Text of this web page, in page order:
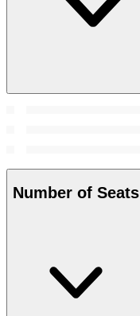
Number of Seats